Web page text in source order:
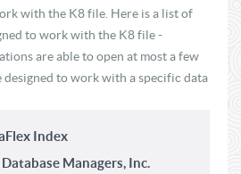
with the K8 file. Here is a list of
to work with the K8 file -
are able to open at most a few
designed to work with a specific data
Index
Managers, Inc.